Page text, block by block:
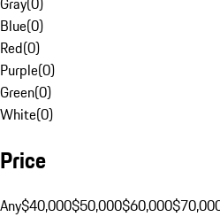
Blue(0)
Red(0)
Purple(0)
Green(0)
White(0)
Price
Any$40,000$50,000$60,000